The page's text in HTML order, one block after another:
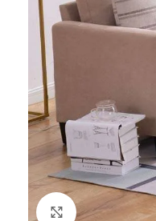
Click to enlarge